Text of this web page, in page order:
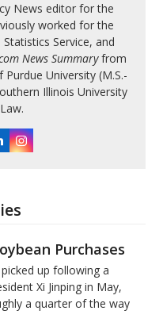
News editor for the
worked for the
Service, and
News Summaryfrom
University (M.S.-
Illinois University
Instagram
Purchases
up following a
Xi Jinping in May,
a quarter of the way